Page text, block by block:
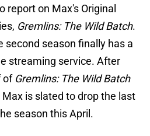
report on Max's Original
Gremlins: The Wild Batch.
second season finally has a
streaming service. After
of Gremlins: The Wild Batch
is slated to drop the last
season this April.